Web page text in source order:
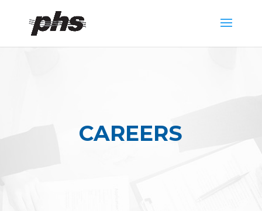
CAREERS